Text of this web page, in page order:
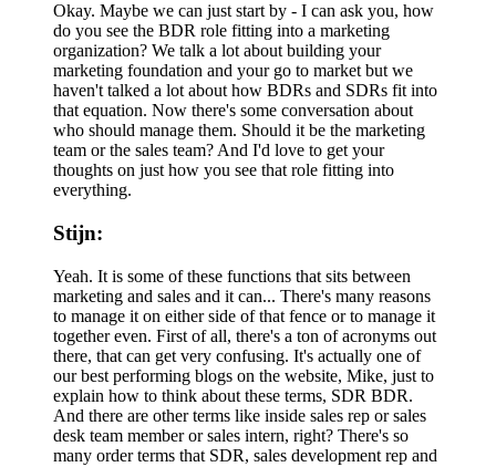
Okay. Maybe we can just start by - I can ask you, how
do you see the BDR role fitting into a marketing
organization? We talk a lot about building your
marketing foundation and your go to market but we
haven't talked a lot about how BDRs and SDRs fit into
that equation. Now there's some conversation about
who should manage them. Should it be the marketing
team or the sales team? And I'd love to get your
thoughts on just how you see that role fitting into
everything.
Stijn:
Yeah. It is some of these functions that sits between
marketing and sales and it can... There's many reasons
to manage it on either side of that fence or to manage it
together even. First of all, there's a ton of acronyms out
there, that can get very confusing. It's actually one of
our best performing blogs on the website, Mike, just to
explain how to think about these terms, SDR BDR.
And there are other terms like inside sales rep or sales
desk team member or sales intern, right? There's so
many order terms that SDR, sales development rep and